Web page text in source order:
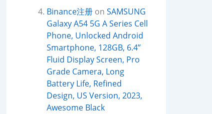
Binance注册 on SAMSUNG
Galaxy A54 5G A Series Cell
Phone, Unlocked Android
Smartphone, 128GB, 6.4”
Fluid Display Screen, Pro
Grade Camera, Long
Battery Life, Refined
Design, US Version, 2023,
Awesome Black